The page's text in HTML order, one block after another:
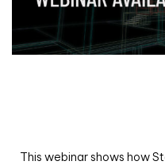
This webinar shows how